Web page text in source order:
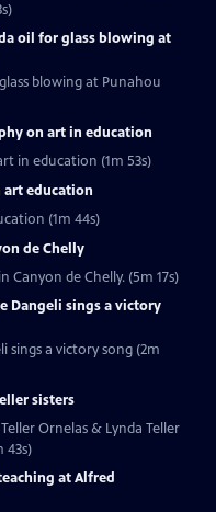
oil for glass blowing at
blowing at Punahou
on art in education
in education (1m 53s)
art education
(1m 44s)
de Chelly
Canyon de Chelly. (5m 17s)
Dangeli sings a victory
sings a victory song (2m
sisters
Ornelas & Lynda Teller
43s)
at Alfred